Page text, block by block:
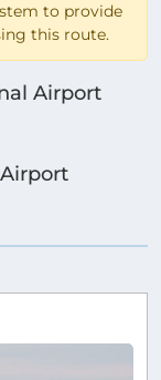
to provide
this route.
Airport